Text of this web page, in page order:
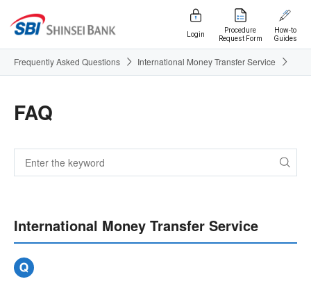
Login
Procedure
Request Form
How-to
Guides
Frequently Asked Questions International Money Transfer Service
FAQ
International Money Transfer Service